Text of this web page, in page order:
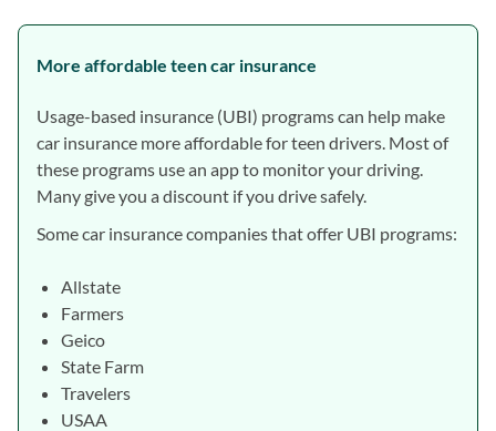
More affordable teen car insurance
Usage-based insurance (UBI) programs can help make
car insurance more affordable for teen drivers. Most of
these programs use an app to monitor your driving.
Many give you a discount if you drive safely.
Some car insurance companies that offer UBI programs:
Allstate
Farmers
Geico
State Farm
Travelers
USAA